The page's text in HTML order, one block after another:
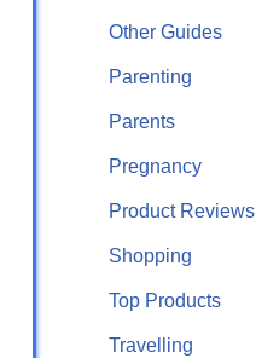
Other Guides
Parenting
Parents
Pregnancy
Product Reviews
Shopping
Top Products
Travelling